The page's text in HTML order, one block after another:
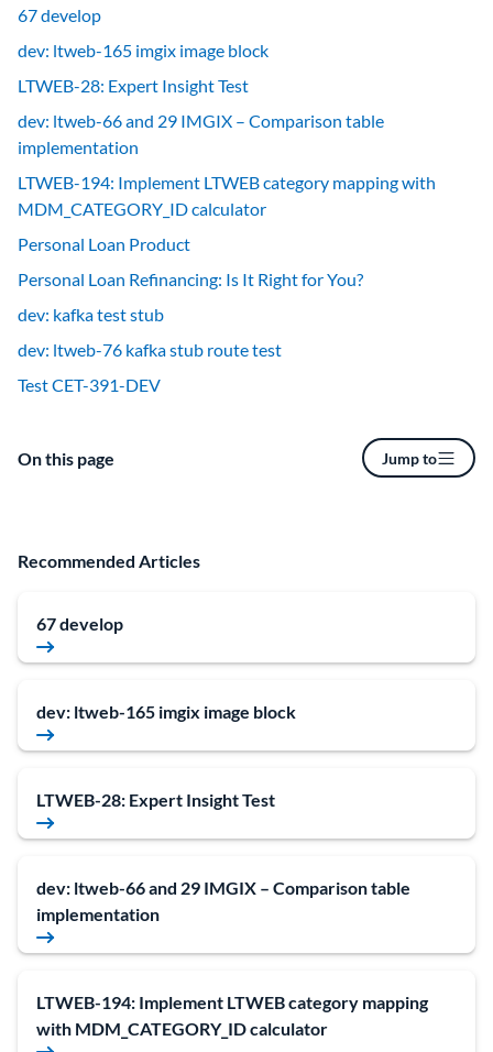
67 develop
dev: ltweb-165 imgix image block
LTWEB-28: Expert Insight Test
dev: ltweb-66 and 29 IMGIX – Comparison table
implementation
LTWEB-194: Implement LTWEB category mapping with
MDM_CATEGORY_ID calculator
Personal Loan Product
Personal Loan Refinancing: Is It Right for You?
dev: kafka test stub
dev: ltweb-76 kafka stub route test
Test CET-391-DEV
On this page Jump to
Recommended Articles
67 develop
dev: ltweb-165 imgix image block
LTWEB-28: Expert Insight Test
dev: ltweb-66 and 29 IMGIX – Comparison table
implementation
LTWEB-194: Implement LTWEB category mapping
with MDM_CATEGORY_ID calculator